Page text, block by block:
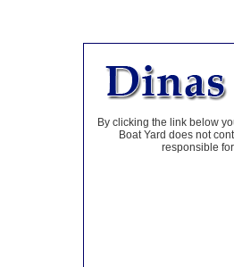
By clicking the link below
Boat Yard does not
responsible